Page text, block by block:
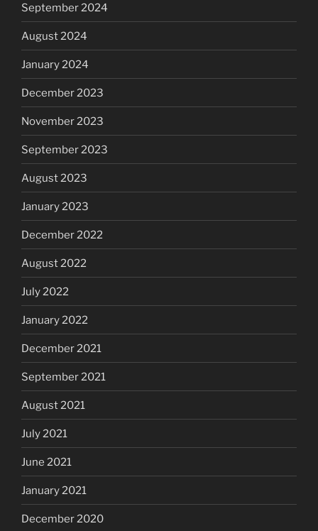
September 2024
August 2024
January 2024
December 2023
November 2023
September 2023
August 2023
January 2023
December 2022
August 2022
July 2022
January 2022
December 2021
September 2021
August 2021
July 2021
June 2021
January 2021
December 2020